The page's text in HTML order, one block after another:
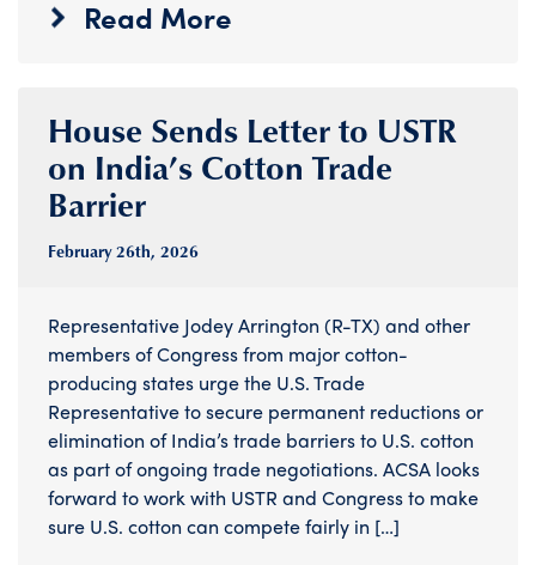
Read More
House Sends Letter to USTR
on India’s Cotton Trade
Barrier
February 26th, 2026
Representative Jodey Arrington (R-TX) and other
members of Congress from major cotton-
producing states urge the U.S. Trade
Representative to secure permanent reductions or
elimination of India’s trade barriers to U.S. cotton
as part of ongoing trade negotiations. ACSA looks
forward to work with USTR and Congress to make
sure U.S. cotton can compete fairly in […]